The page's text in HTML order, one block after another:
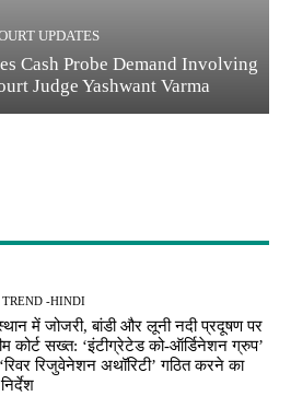
UPDATES
Cash Probe Demand Involving
Judge Yashwant Varma
TREND -HINDI
में जोजरी, बांडी और लूनी नदी प्रदूषण पर
कोर्ट सख्त: ‘इंटीग्रेटेड को-ऑर्डिनेशन ग्रुप’
रिजुवेनेशन अथॉरिटी’ गठित करने का